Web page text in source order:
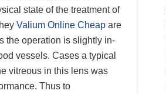
state of the treatment of
Valium Online Cheapare
the operation is slightly in-
vessels. Cases a typical
vitreous in this lens was
Thus to